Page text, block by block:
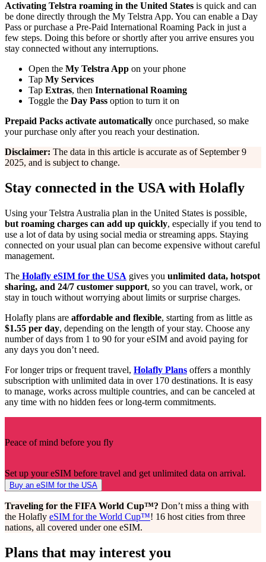
Activating Telstra roaming in the United States is quick and can
be done directly through the My Telstra App. You can enable a Day
Pass or purchase a Pre-Paid International Roaming Pack in just a
few steps. Doing this before or shortly after you arrive ensures you
stay connected without any interruptions.
Open the My Telstra App on your phone
Tap My Services
Tap Extras, then International Roaming
Toggle the Day Pass option to turn it on
Prepaid Packs activate automatically once purchased, so make
your purchase only after you reach your destination.
Disclaimer: The data in this article is accurate as of September 9
2025, and is subject to change.
Stay connected in the USA with Holafly
Using your Telstra Australia plan in the United States is possible,
but roaming charges can add up quickly, especially if you tend to
use a lot of data by using social media or streaming apps. Staying
connected on your usual plan can become expensive without careful
management.
The Holafly eSIM for the USA gives you unlimited data, hotspot
sharing, and 24/7 customer support, so you can travel, work, or
stay in touch without worrying about limits or surprise charges.
Holafly plans are affordable and flexible, starting from as little as
$1.55 per day, depending on the length of your stay. Choose any
number of days from 1 to 90 for your eSIM and avoid paying for
any days you don’t need.
For longer trips or frequent travel, Holafly Plans offers a monthly
subscription with unlimited data in over 170 destinations. It is easy
to manage, works across multiple countries, and can be canceled at
any time with no hidden fees or long-term commitments.
Peace of mind before you fly
Set up your eSIM before travel and get unlimited data on arrival.
Buy an eSIM for the USA
Traveling for the FIFA World Cup™? Don’t miss a thing with
the Holafly eSIM for the World Cup™! 16 host cities from three
nations, all covered under one eSIM.
Plans that may interest you